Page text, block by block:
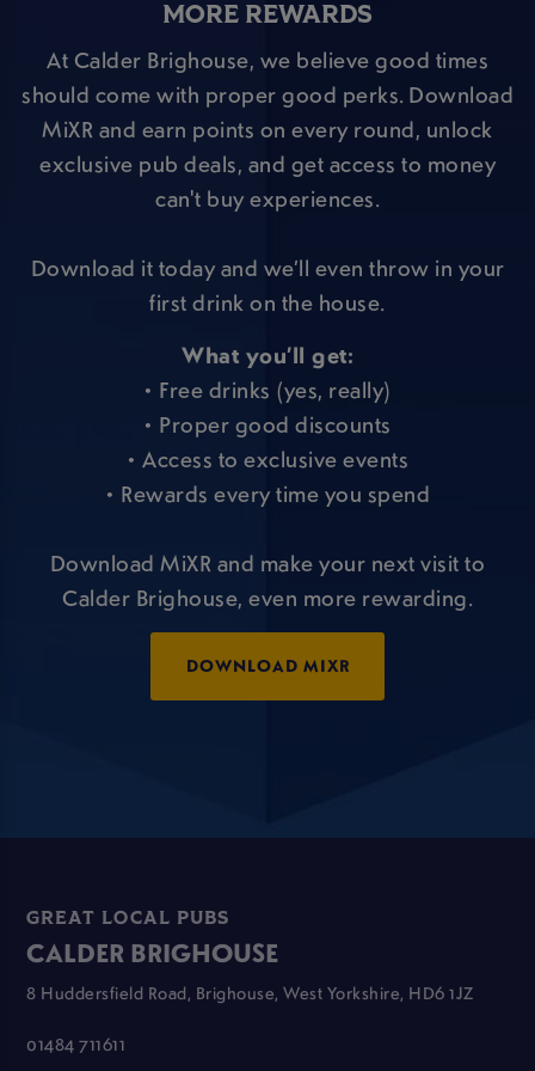
MORE REWARDS
At Calder Brighouse, we believe good times
should come with proper good perks. Download
MiXR and earn points on every round, unlock
exclusive pub deals, and get access to money
can't buy experiences.
Download it today and we’ll even throw in your
first drink on the house.
What you’ll get:
• Free drinks (yes, really)
• Proper good discounts
• Access to exclusive events
• Rewards every time you spend
Download MiXR and make your next visit to
Calder Brighouse, even more rewarding.
DOWNLOAD MIXR
GREAT LOCAL PUBS
CALDER BRIGHOUSE
8 Huddersfield Road, Brighouse, West Yorkshire, HD6 1JZ
01484 711611